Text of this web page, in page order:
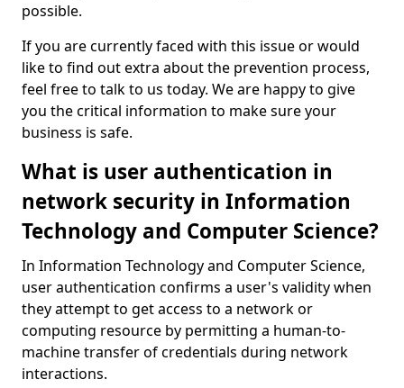
possible.
If you are currently faced with this issue or would
like to find out extra about the prevention process,
feel free to talk to us today. We are happy to give
you the critical information to make sure your
business is safe.
What is user authentication in
network security in Information
Technology and Computer Science?
In Information Technology and Computer Science,
user authentication confirms a user's validity when
they attempt to get access to a network or
computing resource by permitting a human-to-
machine transfer of credentials during network
interactions.